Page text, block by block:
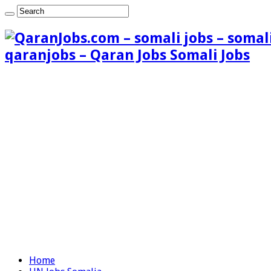
qaranjobs – Qaran Jobs Somali Jobs
Home